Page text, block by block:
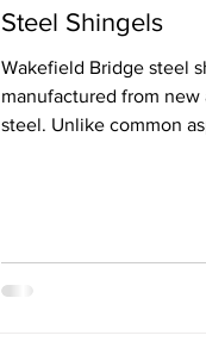
Steel Shingels
Wakefield Bridge steel
manufactured from new
steel. Unlike common asphalt shingles